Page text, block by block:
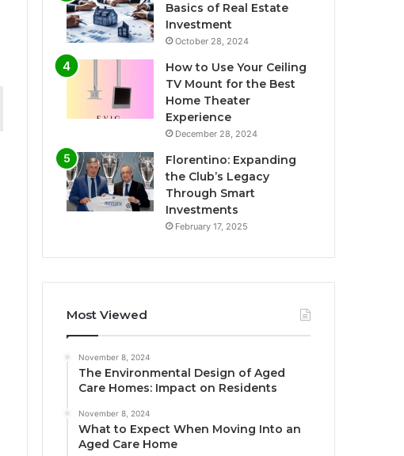
Basics of Real Estate
Investment
October 28, 2024
How to Use Your Ceiling
TV Mount for the Best
Home Theater
Experience
December 28, 2024
Florentino: Expanding
the Club’s Legacy
Through Smart
Investments
February 17, 2025
Most Viewed
November 8, 2024
The Environmental Design of Aged
Care Homes: Impact on Residents
November 8, 2024
What to Expect When Moving Into an
Aged Care Home